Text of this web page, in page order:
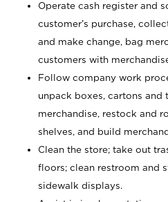
Operate cash register and
customer’s purchase,
and make change, bag
customers with
Follow company work
unpack boxes, cartons and
merchandise, restock and
shelves, and build
Clean the store; take out
floors; clean restroom and
sidewalk displays.